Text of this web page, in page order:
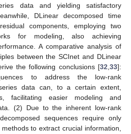
data and yielding satisfactory
DLinear decomposed time
components, employing two
for modeling, also achieving
A comparative analysis of
between the SCInet and DLinear
the following conclusions [32,33]:
to address the low-rank
data can, to a certain extent,
facilitating easier modeling and
(2) Due to the inherent low-rank
sequences require only
to extract crucial information,